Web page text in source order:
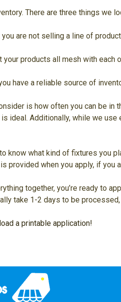
There are three things we
are not selling a line of
products all mesh with each
have a reliable source of
is how often you can be in
ideal. Additionally, while we
to know what kind of fixtures you
provided when you apply, if you
together, you’re ready to
take 1-2 days to be
a printable application!